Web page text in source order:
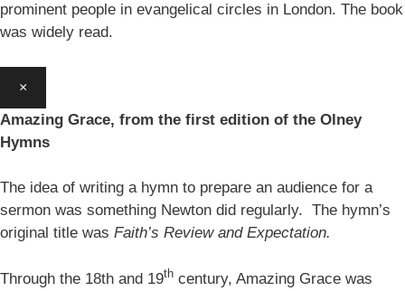
prominent people in evangelical circles in London. The book
was widely read.
×
Amazing Grace, from the first edition of the Olney
Hymns
The idea of writing a hymn to prepare an audience for a
sermon was something Newton did regularly. The hymn’s
original title was Faith’s Review and Expectation.
Through the 18th and 19th century, Amazing Grace was